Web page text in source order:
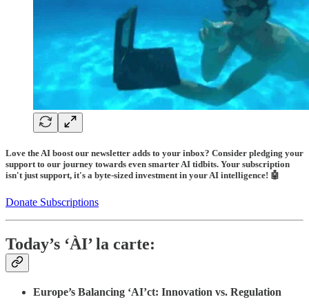
Love the AI boost our newsletter adds to your inbox? Consider pledging your
support to our journey towards even smarter AI tidbits. Your subscription
isn't just support, it's a byte-sized investment in your AI intelligence! 🤖
Donate Subscriptions
Today’s ‘ÀI’ la carte:
Europe’s Balancing ‘AI’ct: Innovation vs. Regulation